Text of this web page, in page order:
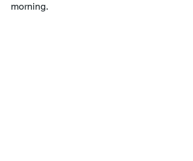
morning.